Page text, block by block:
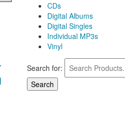
CDs
Digital Albums
Digital Singles
Individual MP3s
Vinyl
Search for: